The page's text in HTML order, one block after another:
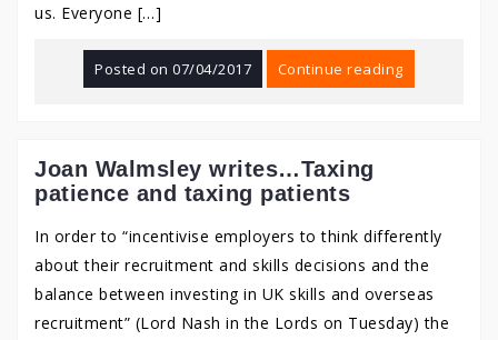
us. Everyone […]
Posted on07/04/2017 Continue reading
Joan Walmsley writes…Taxing
patience and taxing patients
In order to “incentivise employers to think differently
about their recruitment and skills decisions and the
balance between investing in UK skills and overseas
recruitment” (Lord Nash in the Lords on Tuesday) the